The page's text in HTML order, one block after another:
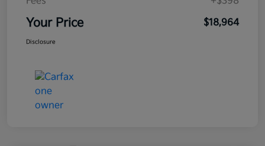
Your Price $18,964
Disclosure